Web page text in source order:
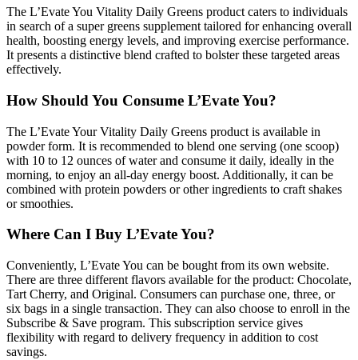
The L’Evate You Vitality Daily Greens product caters to individuals
in search of a super greens supplement tailored for enhancing overall
health, boosting energy levels, and improving exercise performance.
It presents a distinctive blend crafted to bolster these targeted areas
effectively.
How Should You Consume L’Evate You?
The L’Evate Your Vitality Daily Greens product is available in
powder form. It is recommended to blend one serving (one scoop)
with 10 to 12 ounces of water and consume it daily, ideally in the
morning, to enjoy an all-day energy boost. Additionally, it can be
combined with protein powders or other ingredients to craft shakes
or smoothies.
Where Can I Buy L’Evate You?
Conveniently, L’Evate You can be bought from its own website.
There are three different flavors available for the product: Chocolate,
Tart Cherry, and Original. Consumers can purchase one, three, or
six bags in a single transaction. They can also choose to enroll in the
Subscribe & Save program. This subscription service gives
flexibility with regard to delivery frequency in addition to cost
savings.